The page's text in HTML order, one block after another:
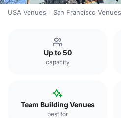
USA Venues San Francisco Venues
Up to 50
capacity
Team Building Venues
best for